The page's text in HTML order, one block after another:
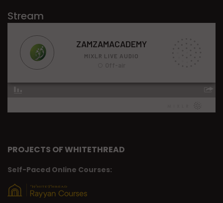
Stream
PROJECTS OF WHITETHREAD
Self-Paced Online Courses: